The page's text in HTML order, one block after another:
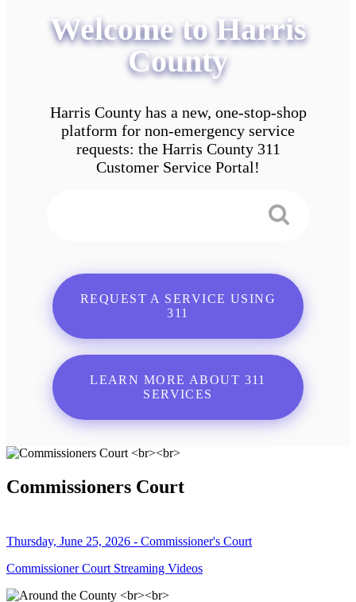
Welcome to Harris
County
Harris County has a new, one-stop-shop
platform for non-emergency service
requests: the Harris County 311
Customer Service Portal!
REQUEST A SERVICE USING
311
LEARN MORE ABOUT 311
SERVICES
Commissioners Court
Thursday, June 25, 2026 - Commissioner's Court
Commissioner Court Streaming Videos